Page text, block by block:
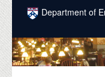
Skip to main content
Department of
COURSES
PEOPLE